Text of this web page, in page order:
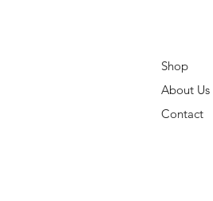
Shop
About Us
Contact